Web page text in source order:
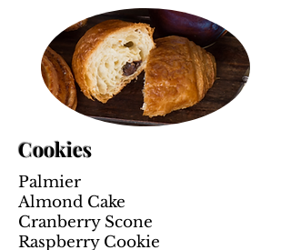
Cookies
Palmier
Almond Cake
Cranberry Scone
Raspberry Cookie